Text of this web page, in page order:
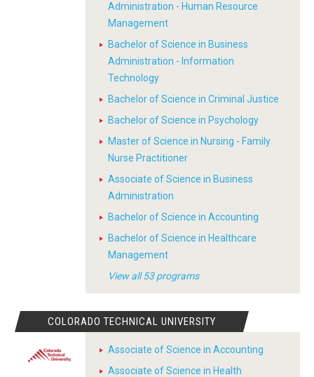
Administration - Human Resource
Management
Bachelor of Science in Business
Administration - Information
Technology
Bachelor of Science in Criminal Justice
Bachelor of Science in Psychology
Master of Science in Nursing - Family
Nurse Practitioner
Associate of Science in Business
Administration
Bachelor of Science in Accounting
Bachelor of Science in Healthcare
Management
View all 53 programs
COLORADO TECHNICAL UNIVERSITY
Associate of Science in Accounting
Associate of Science in Health